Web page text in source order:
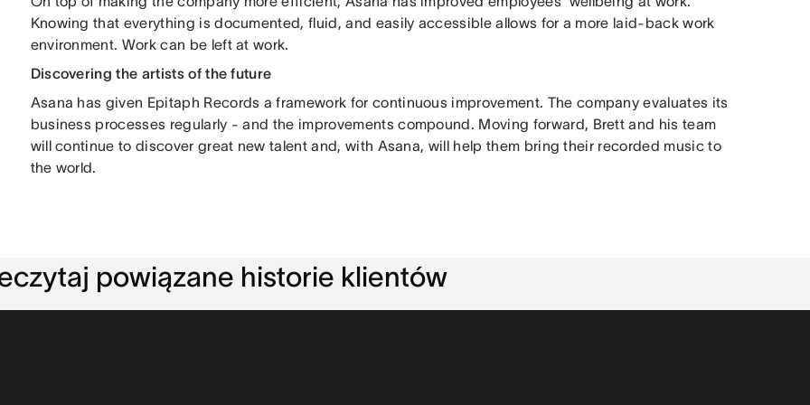
Knowing that everything is documented, fluid, and easily accessible allows for a more laid-back work
environment. Work can be left at work.
Discovering the artists of the future
Asana has given Epitaph Records a framework for continuous improvement. The company evaluates its
business processes regularly - and the improvements compound. Moving forward, Brett and his team
will continue to discover great new talent and, with Asana, will help them bring their recorded music to
the world.
powiązane historie klientów